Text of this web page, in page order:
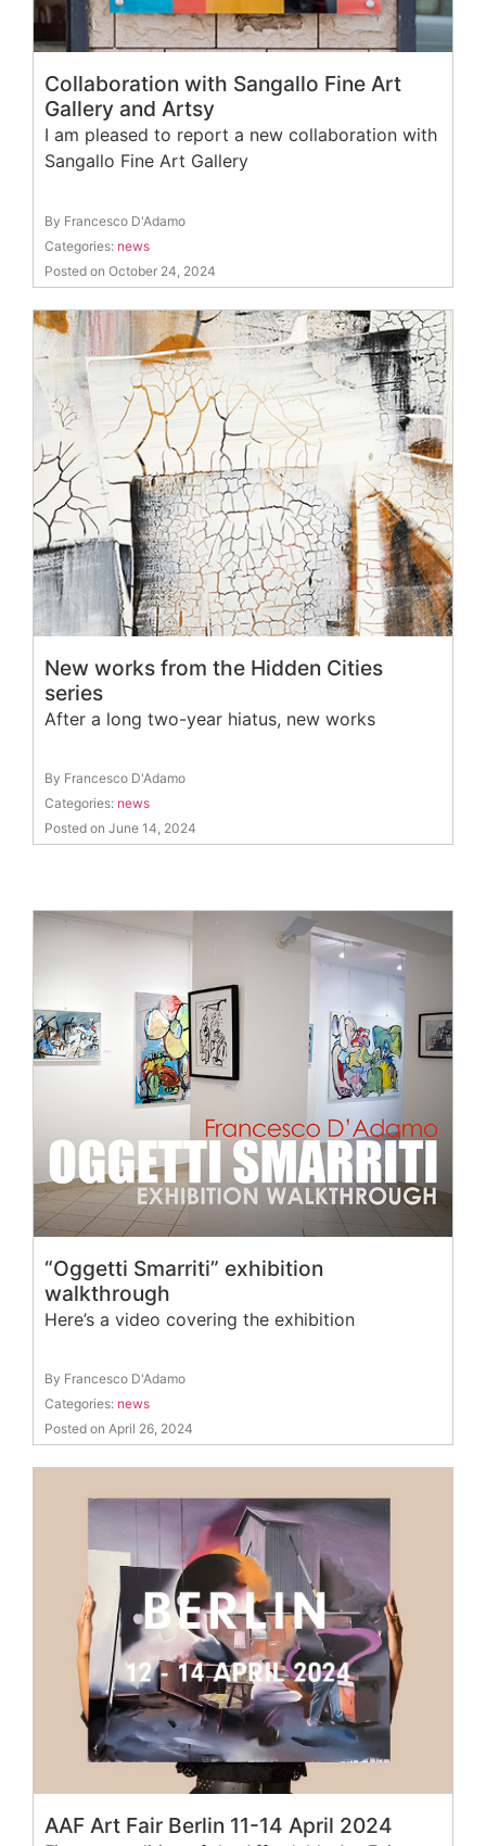
Collaboration with Sangallo Fine Art
Gallery and Artsy
I am pleased to report a new collaboration with
Sangallo Fine Art Gallery
By Francesco D'Adamo
Categories: news
Posted on October 24, 2024
New works from the Hidden Cities
series
After a long two-year hiatus, new works
By Francesco D'Adamo
Categories: news
Posted on June 14, 2024
“Oggetti Smarriti” exhibition
walkthrough
Here’s a video covering the exhibition
By Francesco D'Adamo
Categories: news
Posted on April 26, 2024
AAF Art Fair Berlin 11-14 April 2024